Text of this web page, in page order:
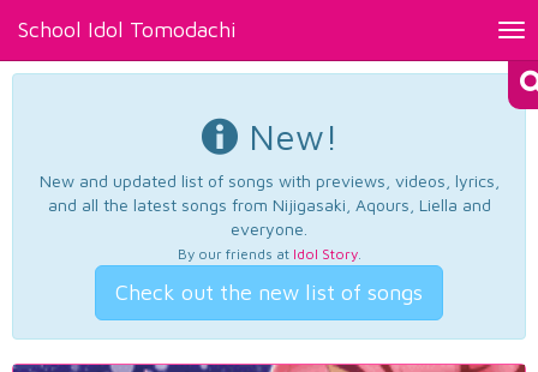
School Idol Tomodachi
New!
New and updated list of songs with previews, videos, lyrics,
and all the latest songs from Nijigasaki, Aqours, Liella and
everyone.
By our friends at Idol Story.
Check out the new list of songs